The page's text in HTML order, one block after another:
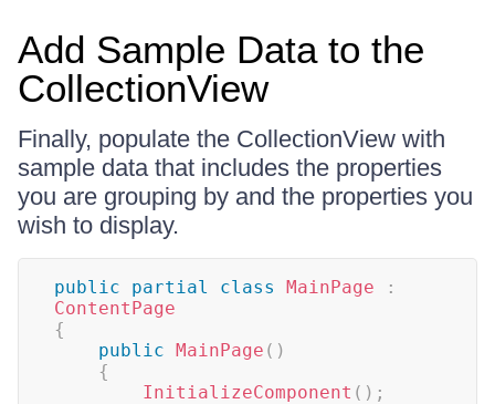
Add Sample Data to the
CollectionView
Finally, populate the CollectionView with
sample data that includes the properties
you are grouping by and the properties you
wish to display.
public partial class MainPage
:
ContentPage
{
public MainPage ( )
{
InitializeComponent ( ) ;